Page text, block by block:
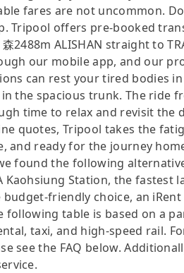
fares are not uncommon.
Tripool offers pre-booked
2488m ALISHAN straight to
our mobile app, and our
can rest your tired bodies
the spacious trunk. The ride
time to relax and revisit the
quotes, Tripool takes the
and ready for the journey
found the following
Kaohsiung Station, the
friendly choice, an
following table is based on a
taxi, and high-speed rail.
see the FAQ below.